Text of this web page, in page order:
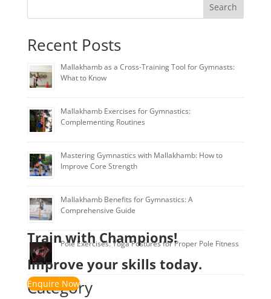
Search
Recent Posts
Mallakhamb as a Cross-Training Tool for Gymnasts:
What to Know
Mallakhamb Exercises for Gymnastics:
Complementing Routines
Mastering Gymnastics with Mallakhamb: How to
Improve Core Strength
Mallakhamb Benefits for Gymnastics: A
Comprehensive Guide
Pole Exercises: Yoga Postures for Proper Pole Fitness
Category
Train with Champions!
Improve your skills today.
Enquire Now